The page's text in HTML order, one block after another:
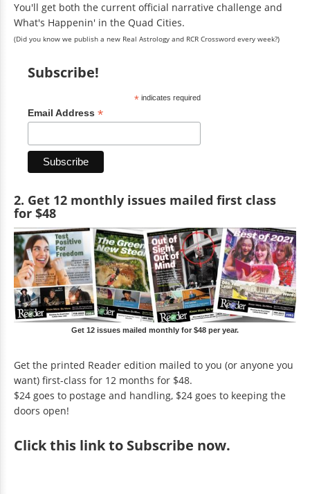
You'll get both the current official narrative challenge and
What's Happenin' in the Quad Cities.
(Did you know we publish a new Real Astrology and RCR Crossword every week?)
Subscribe!
*indicates required
Email Address *
2. Get 12 monthly issues mailed first class
for $48
Get 12 issues mailed monthly for $48 per year.
Get the printed Reader edition mailed to you (or anyone you
want) first-class for 12 months for $48.
$24 goes to postage and handling, $24 goes to keeping the
doors open!
Clickthis link to Subscribe now.